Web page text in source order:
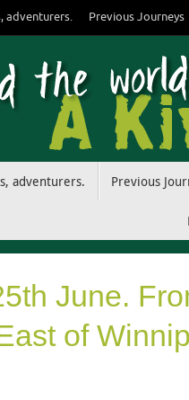
adventurers. Previous Journeys
adventurers. Previous
June.
of